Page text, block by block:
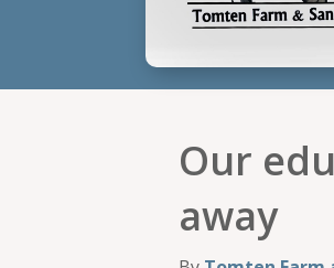
Our
away